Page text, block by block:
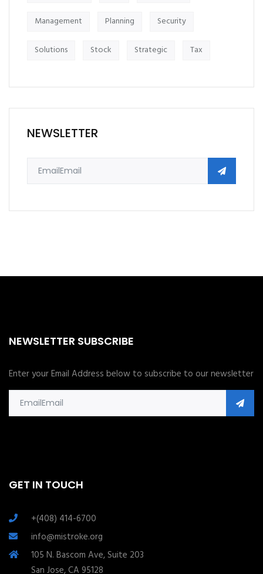
Management Planning Security
Solutions Stock Strategic Tax
NEWSLETTER
NEWSLETTER SUBSCRIBE
Enter your Email Address below to subscribe to our newsletter
GET IN TOUCH
+(408) 414-6700
info@mistroke.org
105 N. Bascom Ave, Suite 203
San Jose, CA 95128